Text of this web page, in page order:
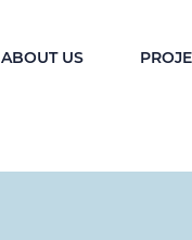
ABOUT US